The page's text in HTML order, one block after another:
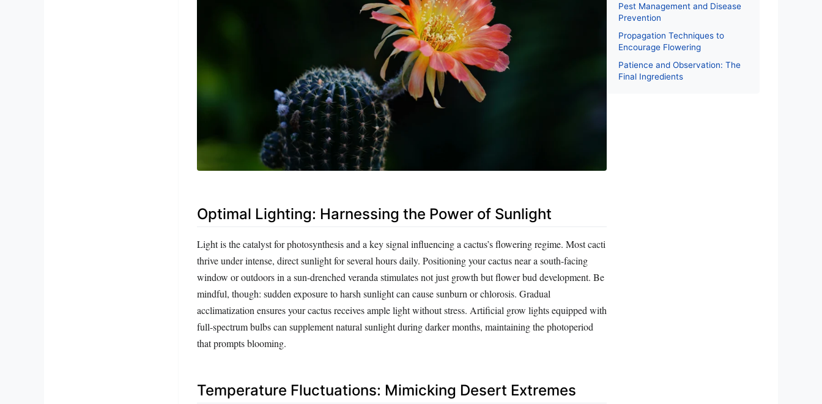
Optimal Lighting: Harnessing the Power of Sunlight
Light is the catalyst for photosynthesis and a key signal influencing a cactus’s flowering regime. Most cacti
thrive under intense, direct sunlight for several hours daily. Positioning your cactus near a south-facing
window or outdoors in a sun-drenched veranda stimulates not just growth but flower bud development. Be
mindful, though: sudden exposure to harsh sunlight can cause sunburn or chlorosis. Gradual
acclimatization ensures your cactus receives ample light without stress. Artificial grow lights equipped with
full-spectrum bulbs can supplement natural sunlight during darker months, maintaining the photoperiod
that prompts blooming.
Temperature Fluctuations: Mimicking Desert Extremes
Pest Management and Disease
Prevention
Propagation Techniques to
Encourage Flowering
Patience and Observation: The
Final Ingredients